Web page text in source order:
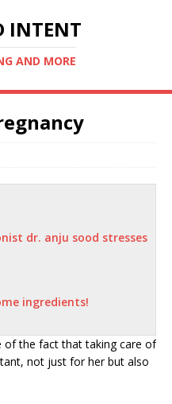
INTENT
AND MORE
dr. anju sood stresses
ingredients!
of the fact that taking care of
not just for her but also